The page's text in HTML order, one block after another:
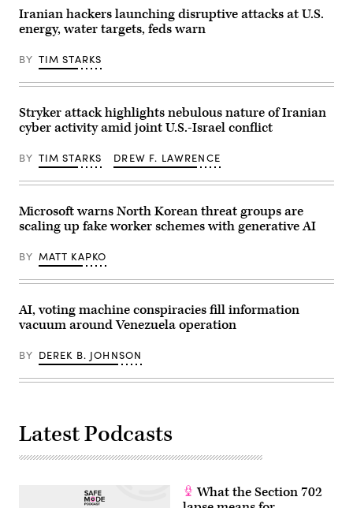
cyber
adviser,
U.S.
Katherine
Sutton,
assistant
cyber
policy
and
cyber
adviser,
Defense
John
Sahlin,
of
cyber
solutions
(photo
by
for
EPNAC/Scoop
News
handout
provided
by
a
technician
at
Amazon
Web
Services
data
center
New
Indiana
on
Oct.
2025.
(Photo
Noah
Images
via
Amazon
Services)
Iranian hackers launching disruptive attacks at U.S.
energy, water targets, feds warn
BY TIM STARKS
Stryker attack highlights nebulous nature of Iranian
cyber activity amid joint U.S.-Israel conflict
BY TIM STARKS DREW F. LAWRENCE
Microsoft warns North Korean threat groups are
scaling up fake worker schemes with generative AI
BY MATT KAPKO
AI, voting machine conspiracies fill information
vacuum around Venezuela operation
BY DEREK B. JOHNSON
Latest Podcasts
What the Section 702